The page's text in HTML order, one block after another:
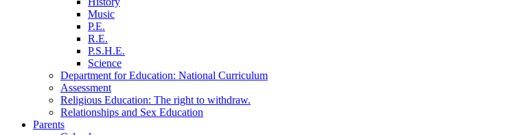
Music
P.E.
R.E.
P.S.H.E.
Science
Department for Education: National Curriculum
Assessment
Religious Education: The right to withdraw.
Relationships and Sex Education
Parents